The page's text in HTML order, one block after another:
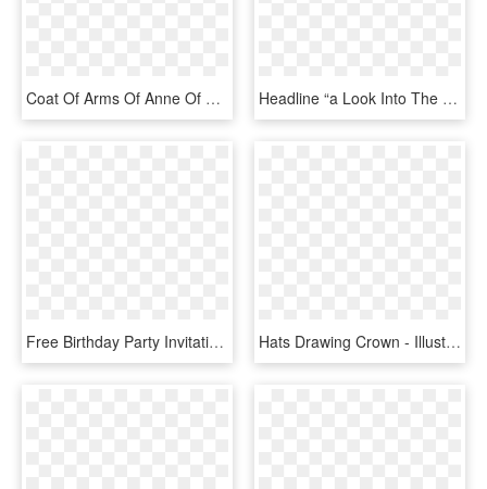
Coat Of Arms Of Anne Of Bavaria As Princess Of Condé - Royal Crown, HD Png Download Headline “a Look Into The Future,” Next To The Photo - Lalla Khadija, HD Png Download
Free Birthday Party Invitation With A Princess Crown - Birthday, HD Png Download Hats Drawing Crown - Illustration, HD Png Download